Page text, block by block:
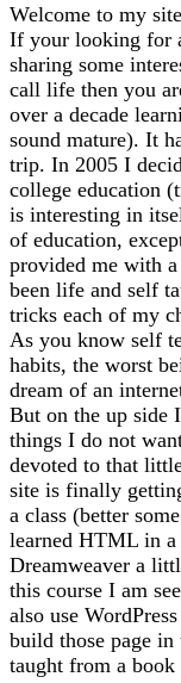
Welcome to my
If your looking for
sharing some
call life then you
over a decade
sound mature). It
trip. In 2005 I
college education
is interesting in
of education,
provided me with
been life and self
tricks each of my
As you know self
habits, the worst
dream of an
But on the up side
things I do not
devoted to that
site is finally
a class (better
learned HTML in
Dreamweaver a
this course I am
also use
build those page
taught from a